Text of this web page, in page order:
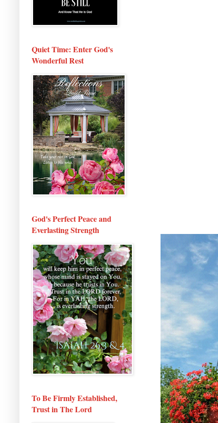
Quiet Time: Enter God's
Wonderful Rest
God's Perfect Peace and
Everlasting Strength
To Be Firmly Established,
Trust in The Lord